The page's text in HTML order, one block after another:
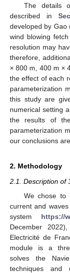
The details
described in
developed by Gao
wind blowing
resolution may
therefore,
× 800 m, 400 m ×
the effect of each
parameterization
this study are
numerical setting
the results of
parameterization
our conclusions
2. Methodology
2.1. Description of
We chose to
current and
system https://
December
Electricité de
module is a
solves the
techniques and